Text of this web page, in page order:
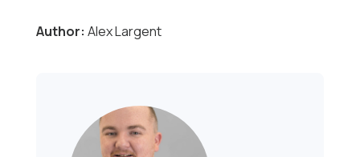
Author: Alex Largent